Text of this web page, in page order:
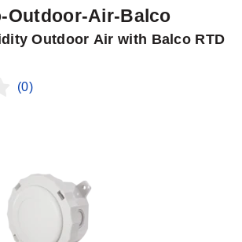
Outdoor-Air-Balco
Air with Balco RTD
(0)